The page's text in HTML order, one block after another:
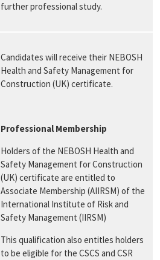
further professional study.
Candidates will receive their NEBOSH
Health and Safety Management for
Construction (UK) certificate.
Professional Membership
Holders of the NEBOSH Health and
Safety Management for Construction
(UK) certificate are entitled to
Associate Membership (AIIRSM) of the
International Institute of Risk and
Safety Management (IIRSM)
This qualification also entitles holders
to be eligible for the CSCS and CSR